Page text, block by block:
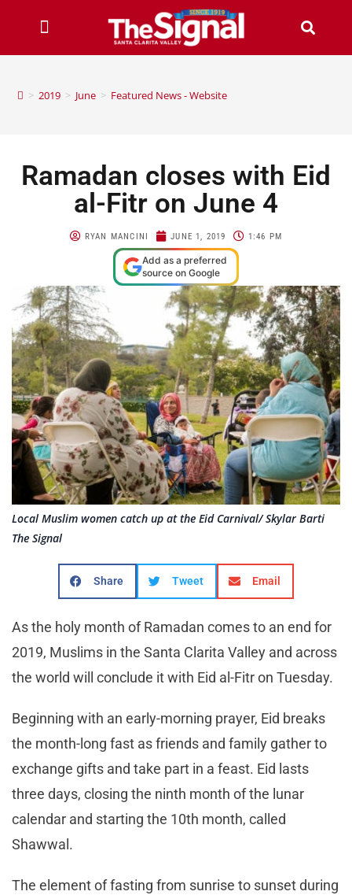
> 2019 > June > Featured News - Website
Ramadan closes with Eid
al-Fitr on June 4
RYAN MANCINI JUNE 1, 2019 1:46 PM
Add as a preferred
source on Google
Local Muslim women catch up at the Eid Carnival/ Skylar Barti
The Signal
Share Tweet Email
As the holy month of Ramadan comes to an end for
2019, Muslims in the Santa Clarita Valley and across
the world will conclude it with Eid al-Fitr on Tuesday.
Beginning with an early-morning prayer, Eid breaks
the month-long fast as friends and family gather to
exchange gifts and take part in a feast. Eid lasts
three days, closing the ninth month of the lunar
calendar and starting the 10th month, called
Shawwal.
The element of fasting from sunrise to sunset during